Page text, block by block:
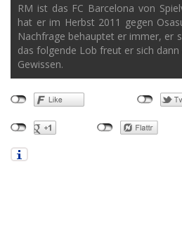
RM ist das FC Barcelona von
hat er im Herbst 2011 gegen
Nachfrage behauptet er immer, er
das folgende Lob freut er sich
Gewissen.